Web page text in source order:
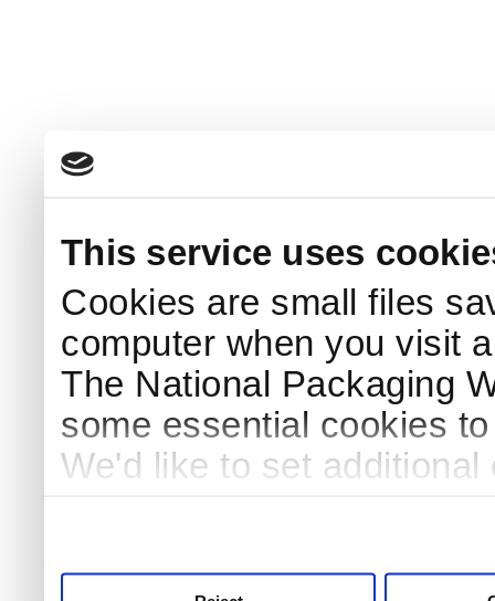
This service uses
Cookies are small files
computer when you visit
The National Packaging
some essential cookies
We'd like to set